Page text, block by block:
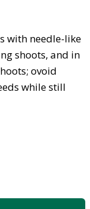
with needle-like
shoots, and in
ovoid
while still